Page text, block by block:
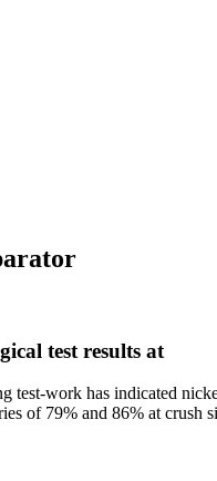
test results at
test-work has indicated
of 79% and 86% at crush